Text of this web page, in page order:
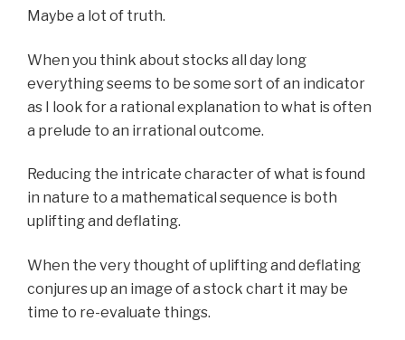
Maybe a lot of truth.
When you think about stocks all day long
everything seems to be some sort of an indicator
as I look for a rational explanation to what is often
a prelude to an irrational outcome.
Reducing the intricate character of what is found
in nature to a mathematical sequence is both
uplifting and deflating.
When the very thought of uplifting and deflating
conjures up an image of a stock chart it may be
time to re-evaluate things.